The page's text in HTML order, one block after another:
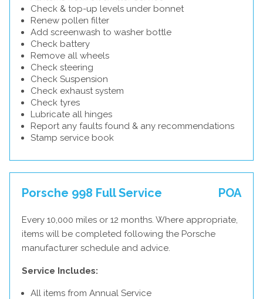
Check & top-up levels under bonnet
Renew pollen filter
Add screenwash to washer bottle
Check battery
Remove all wheels
Check steering
Check Suspension
Check exhaust system
Check tyres
Lubricate all hinges
Report any faults found & any recommendations
Stamp service book
Porsche 998 Full Service POA
Every 10,000 miles or 12 months. Where appropriate,
items will be completed following the Porsche
manufacturer schedule and advice.
Service Includes:
All items from Annual Service